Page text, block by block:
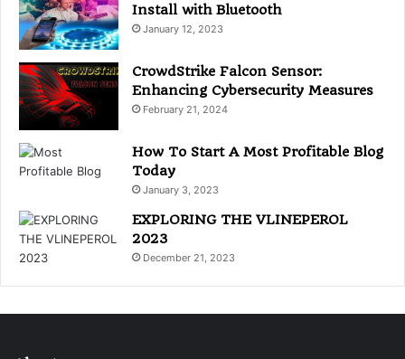
Install with Bluetooth
January 12, 2023
CrowdStrike Falcon Sensor:
Enhancing Cybersecurity Measures
February 21, 2024
How To Start A Most Profitable Blog
Today
January 3, 2023
EXPLORING THE VLINEPEROL
2023
December 21, 2023